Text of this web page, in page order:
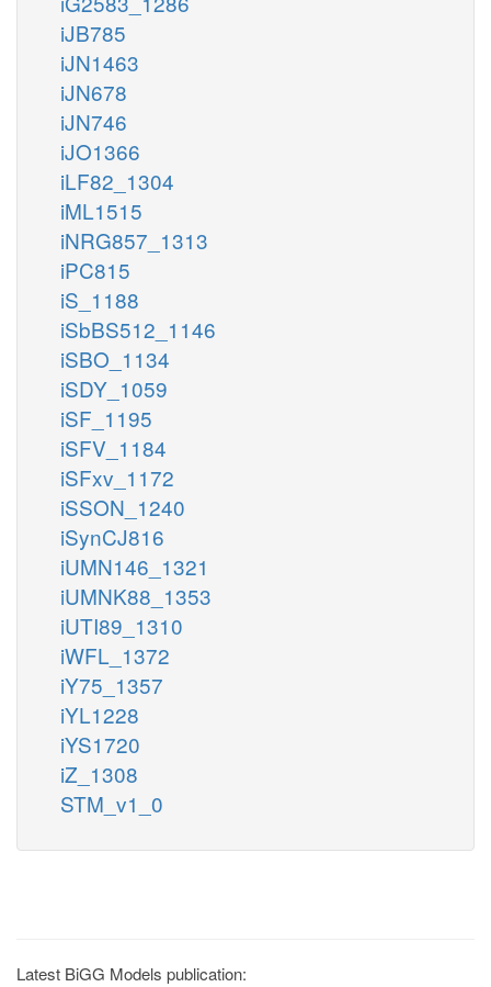
iJB785
iJN1463
iJN678
iJN746
iJO1366
iLF82_1304
iML1515
iNRG857_1313
iPC815
iS_1188
iSbBS512_1146
iSBO_1134
iSDY_1059
iSF_1195
iSFV_1184
iSFxv_1172
iSSON_1240
iSynCJ816
iUMN146_1321
iUMNK88_1353
iUTI89_1310
iWFL_1372
iY75_1357
iYL1228
iYS1720
iZ_1308
STM_v1_0
Latest BiGG Models publication: